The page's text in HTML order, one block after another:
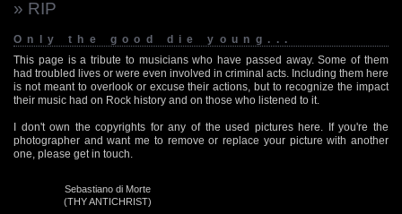
» RIP
Only the good die young...
This page is a tribute to musicians who have passed away. Some of them
had troubled lives or were even involved in criminal acts. Including them here
is not meant to overlook or excuse their actions, but to recognize the impact
their music had on Rock history and on those who listened to it.
I don't own the copyrights for any of the used pictures here. If you're the
photographer and want me to remove or replace your picture with another
one, please get in touch.
Sebastiano di Morte
(THY ANTICHRIST)